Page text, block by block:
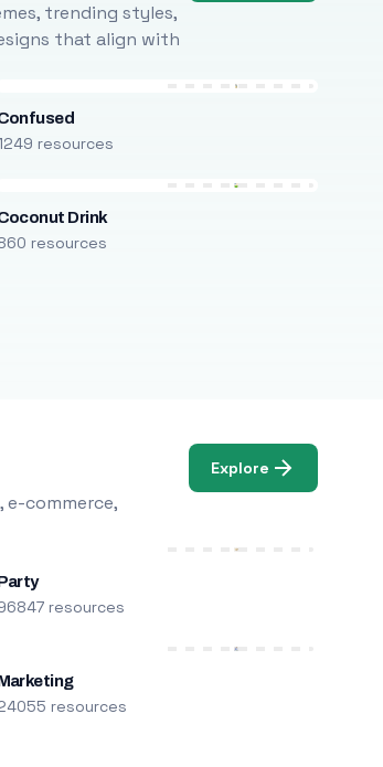
trending styles,
that align with
resources
Drink
resources
e-commerce,
Explore
resources
resources